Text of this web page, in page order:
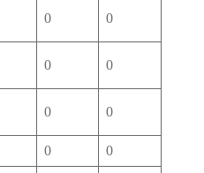
0 0
0 0
0 0
0 0